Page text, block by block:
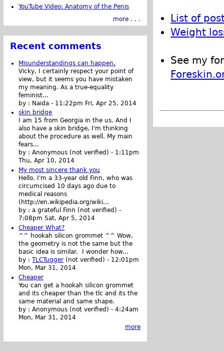
List of
Weight
See my
YouTube Video: Anatomy of the Penis
more . . .
Recent comments
Misunderstandings can happen.
Vicky, I certainly respect your point of
view, but it seems you have mistaken
my meaning. As a true-equality
feminist...
by : Naida - 11:22pm Fri, Apr 25, 2014
skin bridge
I am 15 from Georgia in the us. And I
also have a skin bridge, I'm thinking
about the procedure as well. My main
fears...
by :Anonymous (not verified) - 1:11pm
Thu, Apr 10, 2014
My most sincere thank you
Hello. I'm a 33-year old Finn, who was
circumcised 10 days ago due to
medical reasons
(http://en.wikipedia.org/wiki...
by :a grateful Finn (not verified) -
7:08pm Sat, Apr 5, 2014
Cheaper What?
^^ hookah silicon grommet ^^ Wow,
the geometry is not the same but the
basic idea is similar. I wonder how...
by :TLCTugger (not verified) - 12:01pm
Mon, Mar 31, 2014
Cheaper
You can get a hookah silicon grommet
and its cheaper than the tlc and its the
same material and same shape.
by :Anonymous (not verified) -4:24am
Mon, Mar 31, 2014
more